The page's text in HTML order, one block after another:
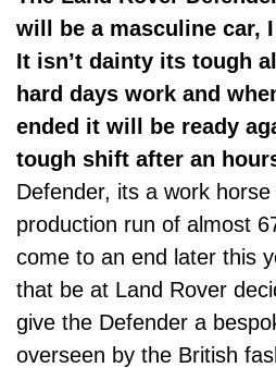
will be a masculine car,
It isn’t dainty its tough
hard days work and
ended it will be ready
tough shift after an
Defender, its a work
production run of almost
come to an end later this
that be at Land Rover
give the Defender a
overseen by the British